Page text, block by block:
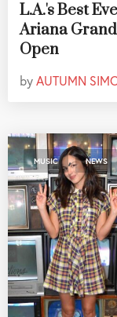
L.A.'s Best
Ariana
Open
byAUTUMN
MUSIC , NEWS